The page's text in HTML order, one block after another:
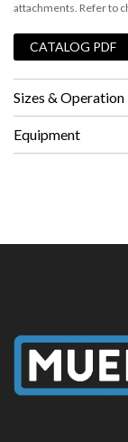
attachments. Refer to
CATALOG PDF
Sizes & Operation
Equipment